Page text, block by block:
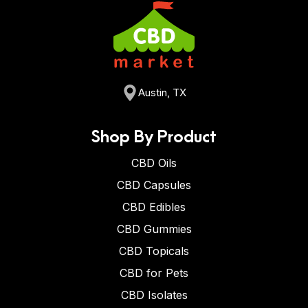
Austin, TX
Shop By Product
CBD Oils
CBD Capsules
CBD Edibles
CBD Gummies
CBD Topicals
CBD for Pets
CBD Isolates